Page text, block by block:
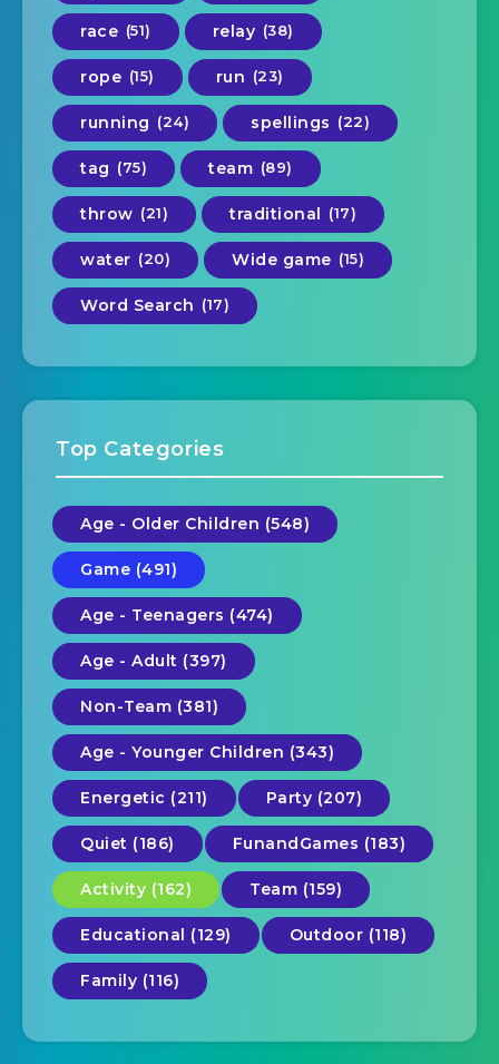
race (51) relay (38)
rope (15) run (23)
running (24) spellings (22)
tag (75) team (89)
throw (21) traditional (17)
water (20) Wide game (15)
Word Search (17)
Top Categories
Age - Older Children (548)
Game (491)
Age - Teenagers (474)
Age - Adult (397)
Non-Team (381)
Age - Younger Children (343)
Energetic (211) Party (207)
Quiet (186) FunandGames (183)
Activity (162) Team (159)
Educational (129) Outdoor (118)
Family (116)